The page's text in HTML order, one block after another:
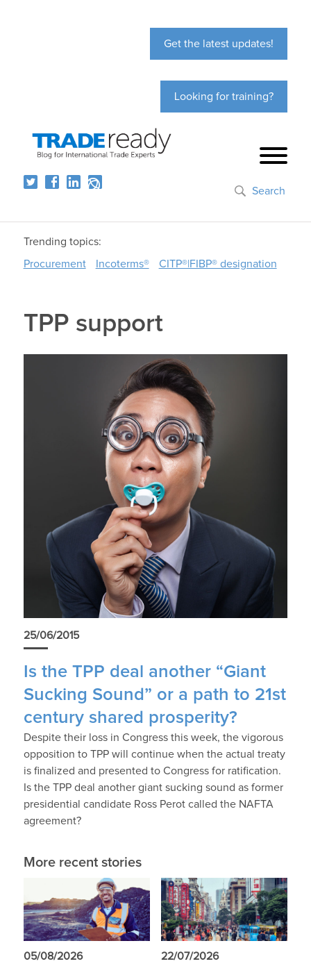
Get the latest updates!
Looking for training?
Search
Trending topics:
Procurement
Incoterms® CITP®|FIBP® designation
TPP support
25/06/2015
Is the TPP deal another “Giant
Sucking Sound” or a path to 21st
century shared prosperity?
Despite their loss in Congress this week, the vigorous
opposition to TPP will continue when the actual treaty
is finalized and presented to Congress for ratification.
Is the TPP deal another giant sucking sound as former
presidential candidate Ross Perot called the NAFTA
agreement?
More recent stories
05/08/2026 22/07/2026